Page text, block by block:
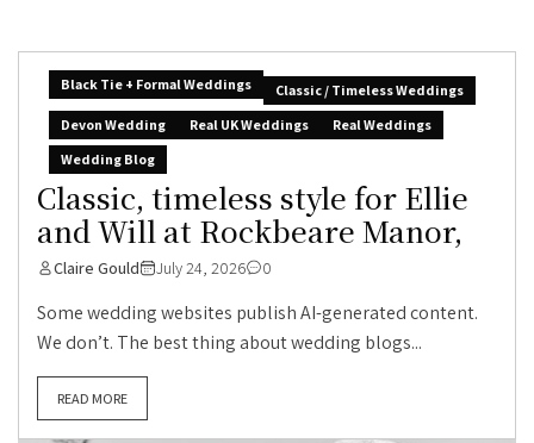
Black Tie + Formal Weddings
Classic / Timeless Weddings
Devon Wedding
Real UK Weddings
Real Weddings
Wedding Blog
Classic, timeless style for Ellie
and Will at Rockbeare Manor,
Claire Gould July 24, 2026 0
Some wedding websites publish AI-generated content.
We don’t. The best thing about wedding blogs...
READ MORE